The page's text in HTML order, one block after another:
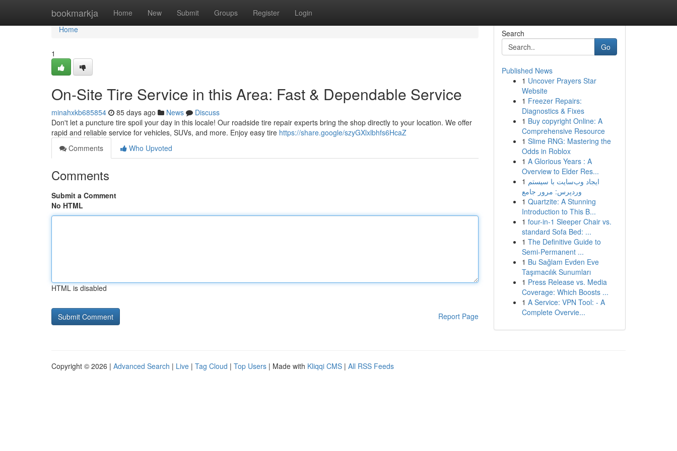
bookmarkja Home New Submit Groups Register Login
Home
Home
1
On-Site Tire Service in this Area: Fast & Dependable Service
minahxkb685854 85 days ago News
Discuss
Don't let a puncture tire spoil your day in this locale! Our roadside tire repair experts bring the shop directly to your location. We offer
rapid and reliable service for vehicles, SUVs, and more. Enjoy easy tire https://share.google/szyGXlxlbhfs6HcaZ
Comments
Who Upvoted
Comments
Submit a Comment
No HTML
HTML is disabled
Report Page
Search
Go
Published News
1 Uncover Prayers Star
Website
1 Freezer Repairs:
Diagnostics & Fixes
1 Buy copyright Online: A
Comprehensive Resource
1 Slime RNG: Mastering the
Odds in Roblox
1 A Glorious Years : A
Overview to Elder Res...
1 ایجاد وب‌سایت با سیستم
وردپرس: مرور جامع
1 Quartzite: A Stunning
Introduction to This B...
1 four-in-1 Sleeper Chair vs.
standard Sofa Bed: ...
1 The Definitive Guide to
Semi-Permanent ...
1 Bu Sağlam Evden Eve
Taşımacılık Sunumları
1 Press Release vs. Media
Coverage: Which Boosts ...
1 A Service: VPN Tool: - A
Complete Overvie...
Copyright © 2026 | Advanced Search | Live | Tag Cloud | Top Users | Made with Kliqqi CMS | All RSS Feeds